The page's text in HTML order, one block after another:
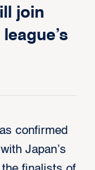
join
confirmed
Japan’s